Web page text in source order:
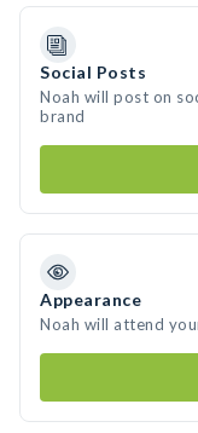
Social Posts
Noah will post on
brand
Appearance
Noah will attend